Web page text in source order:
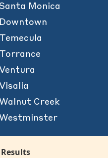
Monica
Downtown
Temecula
Torrance
Ventura
Visalia
Walnut Creek
Westminster